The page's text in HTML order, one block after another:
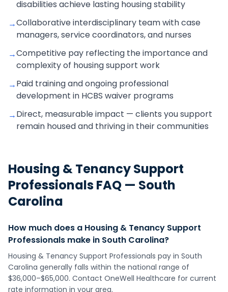
disabilities achieve lasting housing stability
→Collaborative interdisciplinary team with case
managers, service coordinators, and nurses
→Competitive pay reflecting the importance and
complexity of housing support work
→Paid training and ongoing professional
development in HCBS waiver programs
→Direct, measurable impact — clients you support
remain housed and thriving in their communities
Housing & Tenancy Support
ProfessionalsFAQ — South
Carolina
How much does a Housing & Tenancy Support
Professionals make in South Carolina?
Housing & Tenancy Support Professionals pay in South
Carolina generally falls within the national range of
$36,000–$65,000. Contact OneWell Healthcare for current
rate information in your area.